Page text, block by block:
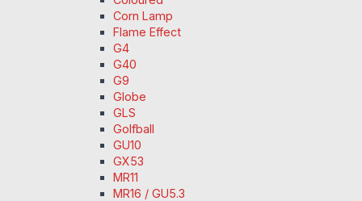
Corn Lamp
Flame Effect
G4
G40
G9
Globe
GLS
Golfball
GU10
GX53
MR11
MR16 / GU5.3